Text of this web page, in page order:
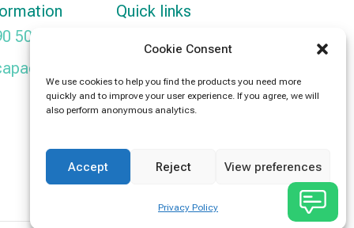
Cookie Consent
We use cookies to help you find the products you need more
quickly and to improve your user experience. If you agree, we will
also perform anonymous analytics.
Accept Reject View preferences
Privacy Policy
5091
Quick links
Contact Us